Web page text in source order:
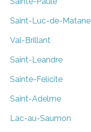
Saint-Luc-de-Matane
Val-Brillant
Saint-Leandre
Sainte-Felicite
Saint-Adelme
Lac-au-Saumon